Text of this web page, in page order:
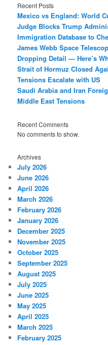
Recent Posts
Mexico vs England: World
Judge Blocks Trump
Immigration Database to
James Webb Space
Dropping Detail — Here’s
Strait of Hormuz Closed
Tensions Escalate with US
Saudi Arabia and Iran
Middle East Tensions
Recent Comments
No comments to show.
Archives
July 2026
June 2026
April 2026
March 2026
February 2026
January 2026
December 2025
November 2025
October 2025
September 2025
August 2025
July 2025
June 2025
May 2025
April 2025
March 2025
February 2025